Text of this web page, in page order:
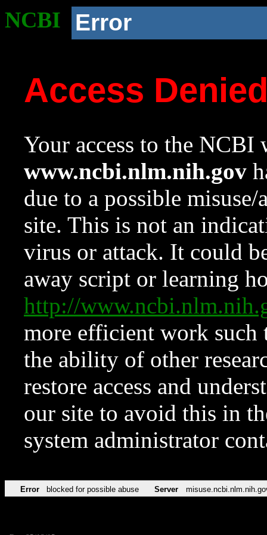
NCBI Error
Access
Your access to the NCBI
www.ncbi.nlm.nih.gov
due to a possible
site. This is not an
virus or attack. It could
away script or learning
http://
more efficient work such
the ability of other
restore access and
our site to avoid this in
system administrator
Error blocked for possible abuse Server